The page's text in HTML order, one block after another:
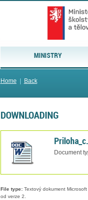
MINISTRY
Home Back
DOWNLOADING
Document
File type:Textový dokument
od verze 2.